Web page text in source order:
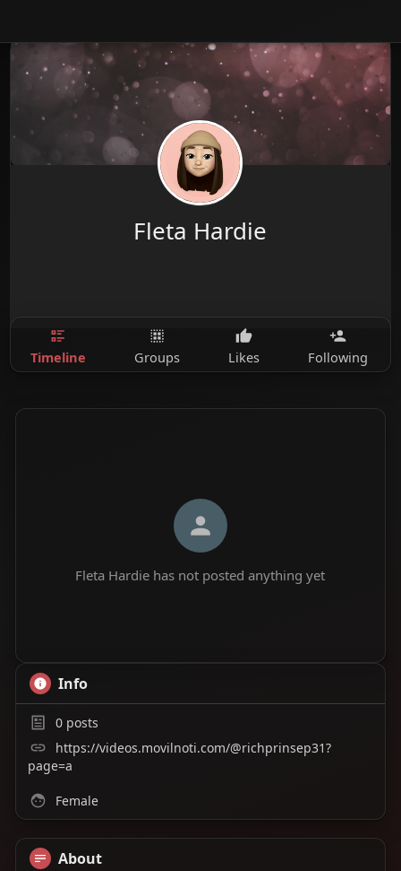
Fleta Hardie
Timeline Groups Likes Following
Fleta Hardie has not posted anything yet
Info
0posts
https://videos.movilnoti.com/@richprinsep31?
page=a
Female
About